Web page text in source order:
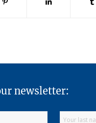
newsletter: